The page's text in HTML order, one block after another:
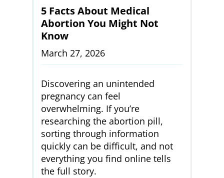
5 Facts About Medical
Abortion You Might Not
Know
March 27, 2026
Discovering an unintended
pregnancy can feel
overwhelming. If you’re
researching the abortion pill,
sorting through information
quickly can be difficult, and not
everything you find online tells
the full story.